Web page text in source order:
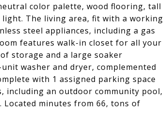
color palette, wood flooring, tall
The living area, fit with a working
steel appliances, including a gas
features walk-in closet for all your
storage and a large soaker
washer and dryer, complemented
with 1 assigned parking space
including an outdoor community pool,
minutes from 66, tons of